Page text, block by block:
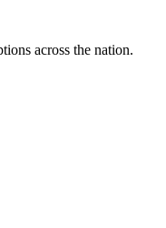
across the nation.